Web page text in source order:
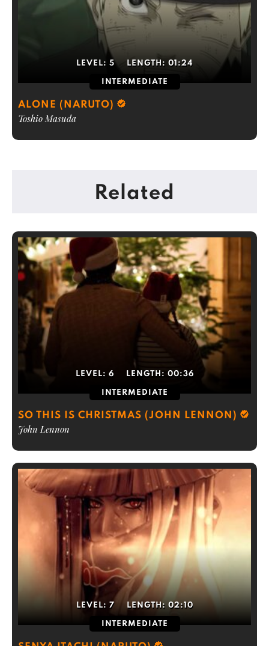
LEVEL: 5 LENGTH: 01:24
INTERMEDIATE
ALONE (NARUTO)
Toshio Masuda
Related
LEVEL: 6 LENGTH: 00:36
INTERMEDIATE
SO THIS IS CHRISTMAS (JOHN LENNON)
John Lennon
LEVEL: 7 LENGTH: 02:10
INTERMEDIATE